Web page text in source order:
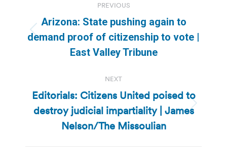
navigation
PREVIOUS
Previous
post:
Arizona: State pushing again to
demand proof of citizenship to vote |
East Valley Tribune
NEXT
Next
post:
Editorials: Citizens United poised to
destroy judicial impartiality | James
Nelson/The Missoulian